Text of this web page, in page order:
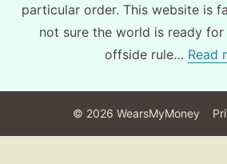
particular order. This website is
not sure the world is ready
offside rule… Read
© 2026 WearsMyMoney